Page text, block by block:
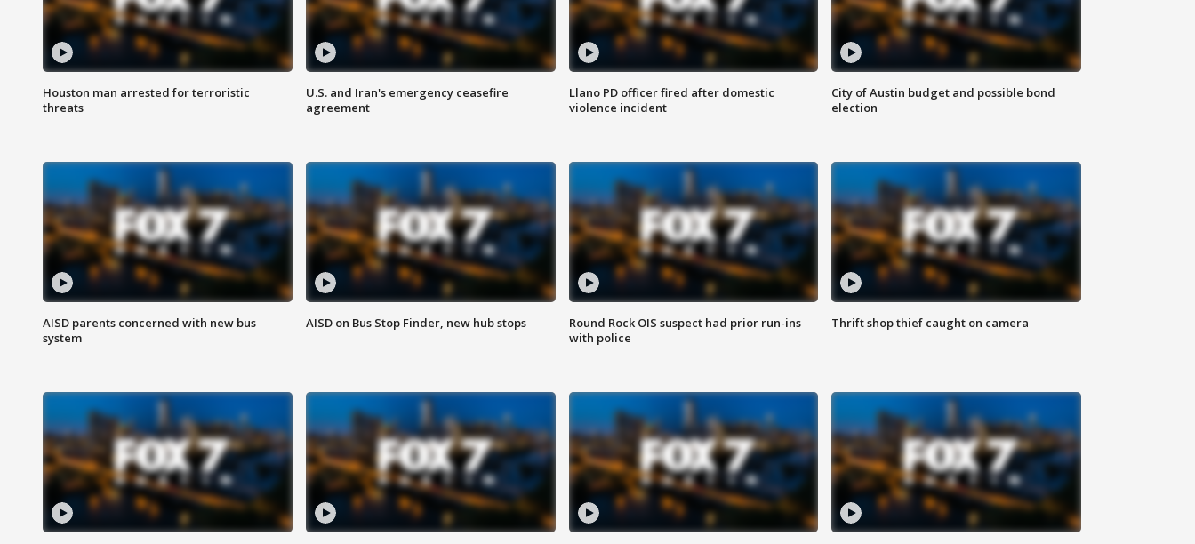
Houston man arrested for terroristic
threats
U.S. and Iran's emergency ceasefire
agreement
Llano PD officer fired after domestic
violence incident
City of Austin budget and possible bond
election
AISD parents concerned with new bus
system
AISD on Bus Stop Finder, new hub stops
Round Rock OIS suspect had prior run-ins
with police
Thrift shop thief caught on camera